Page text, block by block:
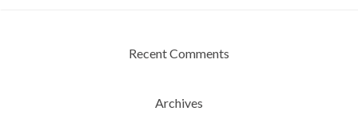
Recent Comments
Archives